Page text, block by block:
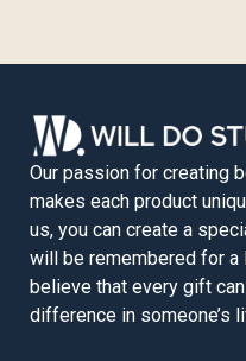
Our passion for creating
makes each product
us, you can create a
will be remembered for a
believe that every gift
difference in someone’s